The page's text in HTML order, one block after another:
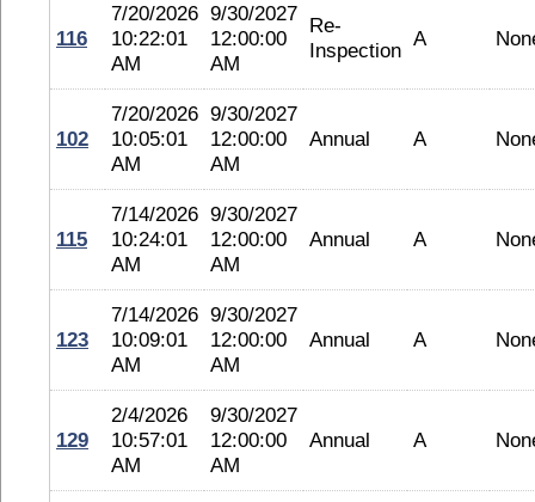
116
7/20/2026
10:22:01
AM
9/30/2027
12:00:00
AM
Re-
Inspection A
102
7/20/2026
10:05:01
AM
9/30/2027
12:00:00
AM
Annual A
115
7/14/2026
10:24:01
AM
9/30/2027
12:00:00
AM
Annual A
123
7/14/2026
10:09:01
AM
9/30/2027
12:00:00
AM
Annual A
129
2/4/2026
10:57:01
AM
9/30/2027
12:00:00
AM
Annual A